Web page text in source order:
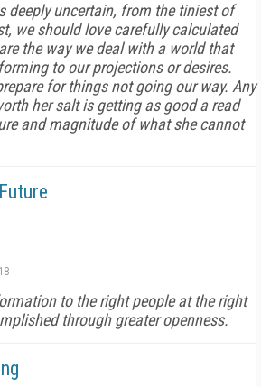
deeply uncertain, from the tiniest of
we should love carefully calculated
the way we deal with a world that
to our projections or desires.
for things not going our way. Any
her salt is getting as good a read
and magnitude of what she cannot
to the right people at the right
through greater openness.